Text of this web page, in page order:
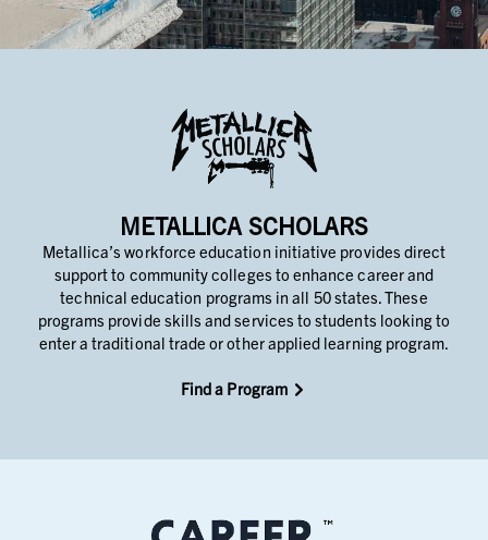
METALLICA SCHOLARS
Metallica’s workforce education initiative provides direct
support to community colleges to enhance career and
technical education programs in all 50 states. These
programs provide skills and services to students looking to
enter a traditional trade or other applied learning program.
Find a Program